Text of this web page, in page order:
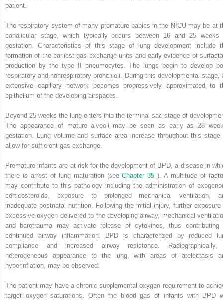
patient.
The respiratory system of many premature babies in the NICU may be at
canalicular stage, which typically occurs between 16 and 25 weeks
gestation. Characteristics of this stage of lung development include
formation of the earliest gas exchange units and early evidence of
production by the type II pneumocytes. The lungs begin to develop
respiratory and nonrespiratory bronchioli. During this developmental stage,
extensive capillary network becomes progressively approximated to
epithelium of the developing airspaces.
Beyond 25 weeks the lung enters into the terminal sac stage of
The appearance of mature alveoli may be seen as early as 28
gestation. Lung volume and surface area increase throughout this stage
allow for sufficient gas exchange.
Premature infants are at risk for the development of BPD, a disease in
there is arrest of lung maturation (seeChapter 35). A multitude of
may contribute to this pathology including the administration of
corticosteroids, exposure to prolonged mechanical ventilation,
inadequate postnatal nutrition. Following the initial injury, further exposure
excessive oxygen delivered to the developing airway, mechanical
and barotrauma may activate release of cytokines, thus contributing
continued airway inflammation. BPD is characterized by reduced
compliance and increased airway resistance.
heterogeneous appearance to the lung, with areas of atelectasis
hyperinflation, may be observed.
The patient may have a chronic supplemental oxygen requirement to
target oxygen saturations. Often the blood gas of infants with BPD